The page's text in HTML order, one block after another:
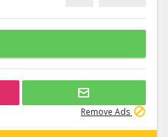
Remove Ads